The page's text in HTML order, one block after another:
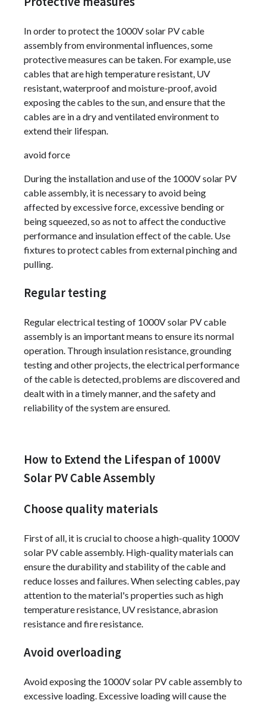
In order to protect the 1000V solar PV cable
assembly from environmental influences, some
protective measures can be taken. For example, use
cables that are high temperature resistant, UV
resistant, waterproof and moisture-proof, avoid
exposing the cables to the sun, and ensure that the
cables are in a dry and ventilated environment to
extend their lifespan.
avoid force
During the installation and use of the 1000V solar PV
cable assembly, it is necessary to avoid being
affected by excessive force, excessive bending or
being squeezed, so as not to affect the conductive
performance and insulation effect of the cable. Use
fixtures to protect cables from external pinching and
pulling.
Regular testing
Regular electrical testing of 1000V solar PV cable
assembly is an important means to ensure its normal
operation. Through insulation resistance, grounding
testing and other projects, the electrical performance
of the cable is detected, problems are discovered and
dealt with in a timely manner, and the safety and
reliability of the system are ensured.
How to Extend the Lifespan of 1000V
Solar PV Cable Assembly
Choose quality materials
First of all, it is crucial to choose a high-quality 1000V
solar PV cable assembly. High-quality materials can
ensure the durability and stability of the cable and
reduce losses and failures. When selecting cables, pay
attention to the material's properties such as high
temperature resistance, UV resistance, abrasion
resistance and fire resistance.
Avoid overloading
Avoid exposing the 1000V solar PV cable assembly to
excessive loading. Excessive loading will cause the